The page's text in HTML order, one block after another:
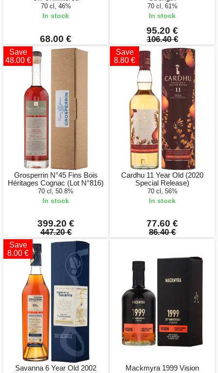
70 cl, 46%
In stock
68.00 €
70 cl, 61%
In stock
95.20 €
106.40 €
Save
48.00 €
Grosperrin N°45 Fins Bois
Héritages Cognac (Lot N°816)
70 cl, 50.8%
In stock
399.20 €
447.20 €
Save
8.80 €
Cardhu 11 Year Old (2020
Special Release)
70 cl, 56%
In stock
77.60 €
86.40 €
Save
8.00 €
Savanna 6 Year Old 2002
Mackmyra 1999 Vision